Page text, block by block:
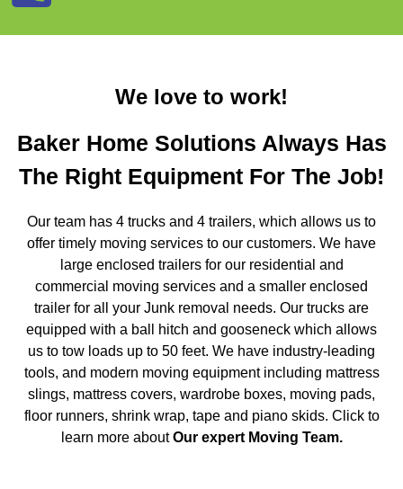
We love to work!
Baker Home Solutions Always Has
The Right Equipment For The Job!
Our team has 4 trucks and 4 trailers, which allows us to
offer timely moving services to our customers. We have
large enclosed trailers for our residential and
commercial moving services and a smaller enclosed
trailer for all your Junk removal needs. Our trucks are
equipped with a ball hitch and gooseneck which allows
us to tow loads up to 50 feet. We have industry-leading
tools, and modern moving equipment including mattress
slings, mattress covers, wardrobe boxes, moving pads,
floor runners, shrink wrap, tape and piano skids. Click to
learn more aboutOur expert Moving Team.